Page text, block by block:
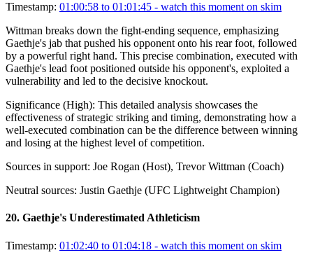
Timestamp: 01:00:58 to 01:01:45 - watch this moment on skim
Wittman breaks down the fight-ending sequence, emphasizing
Gaethje's jab that pushed his opponent onto his rear foot, followed
by a powerful right hand. This precise combination, executed with
Gaethje's lead foot positioned outside his opponent's, exploited a
vulnerability and led to the decisive knockout.
Significance (High): This detailed analysis showcases the
effectiveness of strategic striking and timing, demonstrating how a
well-executed combination can be the difference between winning
and losing at the highest level of competition.
Sources in support: Joe Rogan (Host), Trevor Wittman (Coach)
Neutral sources: Justin Gaethje (UFC Lightweight Champion)
20. Gaethje's Underestimated Athleticism
Timestamp: 01:02:40 to 01:04:18 - watch this moment on skim